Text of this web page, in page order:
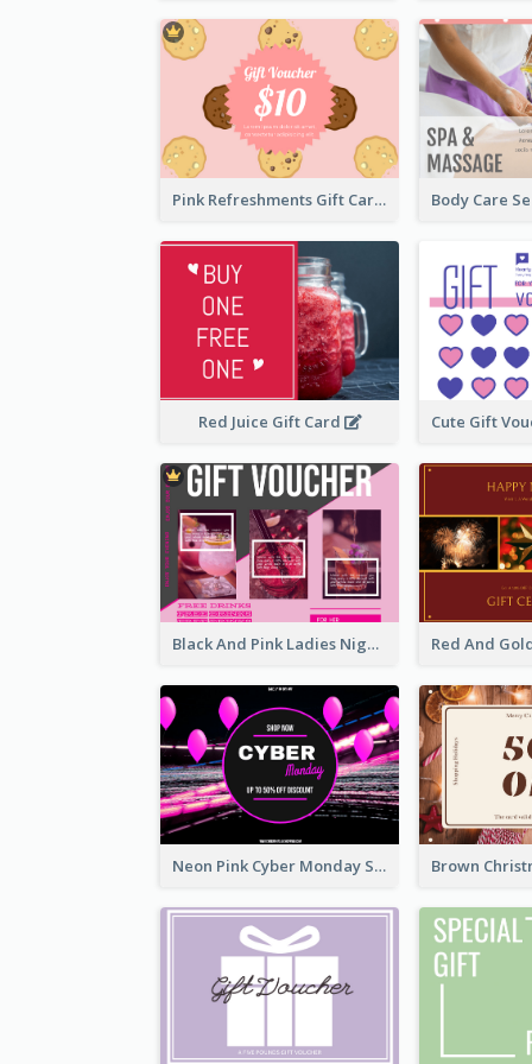
Pink Refreshments Gift Card
Red Juice Gift Card
Black And Pink Ladies Night Gift Voucher Design Template
Neon Pink Cyber Monday Sale Gift Card